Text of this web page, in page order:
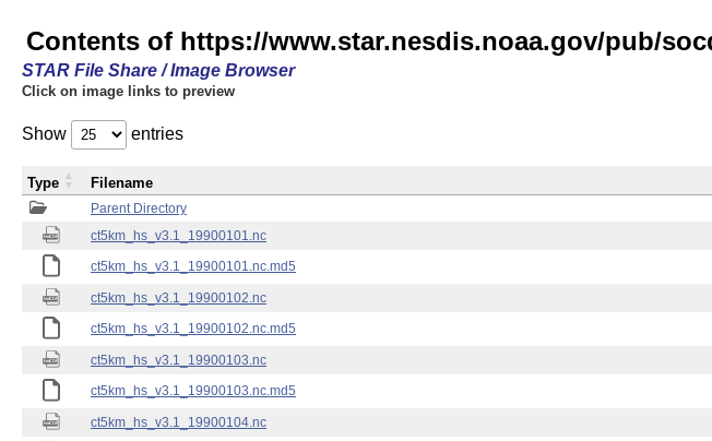
Contents of https://www.star.nesdis.noaa.gov/pub/
STAR File Share / Image Browser
Click on image links to preview
Show entries
Parent Directory
ct5km_hs_v3.1_19900101.nc
ct5km_hs_v3.1_19900101.nc.md5
ct5km_hs_v3.1_19900102.nc
ct5km_hs_v3.1_19900102.nc.md5
ct5km_hs_v3.1_19900103.nc
ct5km_hs_v3.1_19900103.nc.md5
ct5km_hs_v3.1_19900104.nc
Type Filename